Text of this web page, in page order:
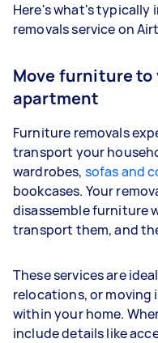
Here's what's typically
removals service on
Move furniture to
apartment
Furniture removals
transport your
wardrobes, sofas and
bookcases. Your
disassemble furniture
transport them, and
These services are
relocations, or
within your home.
include details like